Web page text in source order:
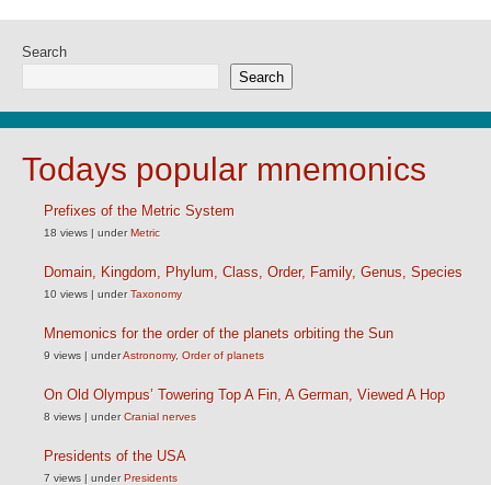
Search
Search
Todays popular mnemonics
Prefixes of the Metric System
18 views | underMetric
Domain, Kingdom, Phylum, Class, Order, Family, Genus, Species
10 views | underTaxonomy
Mnemonics for the order of the planets orbiting the Sun
9 views | underAstronomy, Order of planets
On Old Olympus’ Towering Top A Fin, A German, Viewed A Hop
8 views | underCranial nerves
Presidents of the USA
7 views | underPresidents